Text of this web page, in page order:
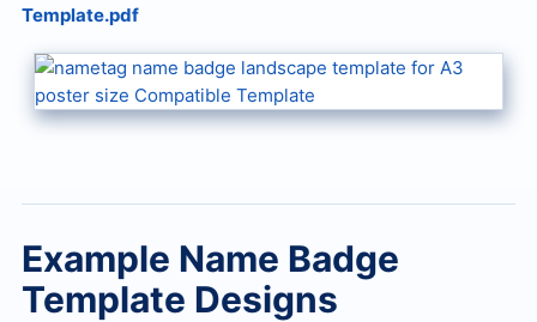
Template.pdf
Example Name Badge
Template Designs